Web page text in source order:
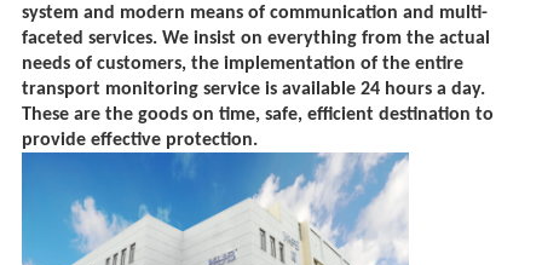
system and modern means of communication and multi-
faceted services. We insist on everything from the actual
needs of customers, the implementation of the entire
transport monitoring service is available 24 hours a day.
These are the goods on time, safe, efficient destination to
provide effective protection.